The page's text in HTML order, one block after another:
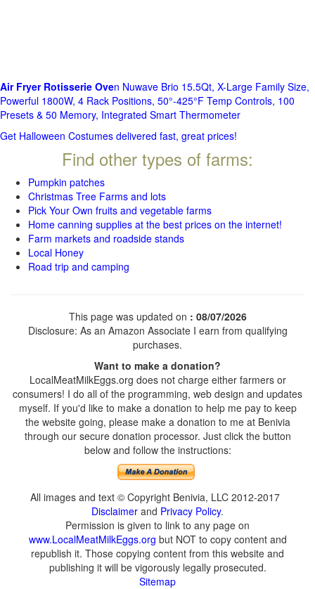
Air Fryer Rotisserie Oven Nuwave Brio 15.5Qt, X-Large Family Size,
Powerful 1800W, 4 Rack Positions, 50°-425°F Temp Controls, 100
Presets & 50 Memory, Integrated Smart Thermometer
Get Halloween Costumes delivered fast, great prices!
Find other types of farms:
Pumpkin patches
Christmas Tree Farms and lots
Pick Your Own fruits and vegetable farms
Home canning supplies at the best prices on the internet!
Farm markets and roadside stands
Local Honey
Road trip and camping
This page was updated on : 08/07/2026
Disclosure: As an Amazon Associate I earn from qualifying
purchases.
Want to make a donation?
LocalMeatMilkEggs.org does not charge either farmers or
consumers! I do all of the programming, web design and updates
myself. If you'd like to make a donation to help me pay to keep
the website going, please make a donation to me at Benivia
through our secure donation processor. Just click the button
below and follow the instructions:
All images and text © Copyright Benivia, LLC 2012-2017
Disclaimer and Privacy Policy.
Permission is given to link to any page on
www.LocalMeatMilkEggs.org but NOT to copy content and
republish it. Those copying content from this website and
publishing it will be vigorously legally prosecuted.
Sitemap